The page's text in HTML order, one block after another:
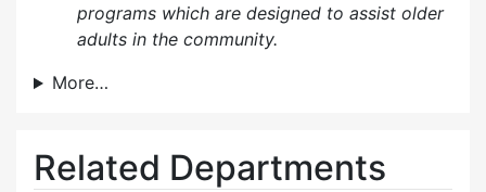
programs which are designed to assist older
adults in the community.
More…
Related Departments